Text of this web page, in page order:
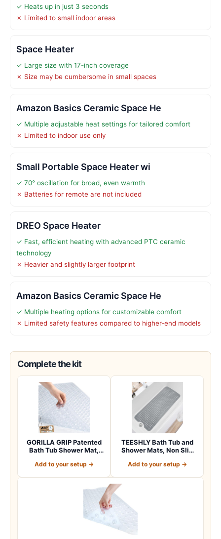
✓ Heats up in just 3 seconds
✗ Limited to small indoor areas
Space Heater
✓ Large size with 17-inch coverage
✗ Size may be cumbersome in small spaces
Amazon Basics Ceramic Space He
✓ Multiple adjustable heat settings for tailored comfort
✗ Limited to indoor use only
Small Portable Space Heater wi
✓ 70° oscillation for broad, even warmth
✗ Batteries for remote are not included
DREO Space Heater
✓ Fast, efficient heating with advanced PTC ceramic
technology
✗ Heavier and slightly larger footprint
Amazon Basics Ceramic Space He
✓ Multiple heating options for customizable comfort
✗ Limited safety features compared to higher-end models
Complete the kit
GORILLA GRIP Patented
Bath Tub Shower Mat,
Add to your setup →
TEESHLY Bath Tub and
Shower Mats, Non Slip
Add to your setup →